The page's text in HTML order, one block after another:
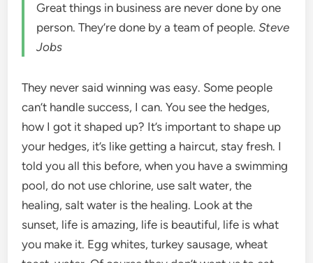
Great things in business are never done by one
person. They’re done by a team of people.Steve
Jobs
They never said winning was easy. Some people
can’t handle success, I can. You see the hedges,
how I got it shaped up? It’s important to shape up
your hedges, it’s like getting a haircut, stay fresh. I
told you all this before, when you have a swimming
pool, do not use chlorine, use salt water, the
healing, salt water is the healing. Look at the
sunset, life is amazing, life is beautiful, life is what
you make it. Egg whites, turkey sausage, wheat